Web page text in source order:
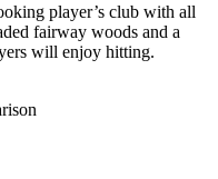
player’s club with all
fairway woods and a
will enjoy hitting.